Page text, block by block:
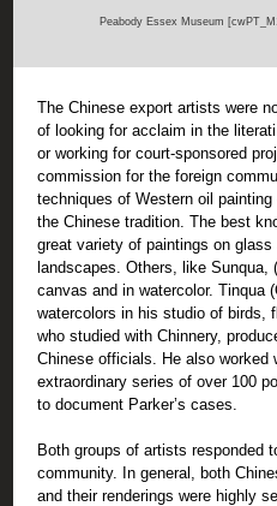
Peabody Essex Museum
The Chinese export artists were
of looking for acclaim in the
or working for court-sponsored
commission for the foreign
techniques of Western oil
the Chinese tradition. The best
great variety of paintings on
landscapes. Others, like
canvas and in watercolor. Tinqua
watercolors in his studio of birds,
who studied with Chinnery,
Chinese officials. He also worked
extraordinary series of over 100
to document Parker’s cases.
Both groups of artists responded
community. In general, both
and their renderings were highly